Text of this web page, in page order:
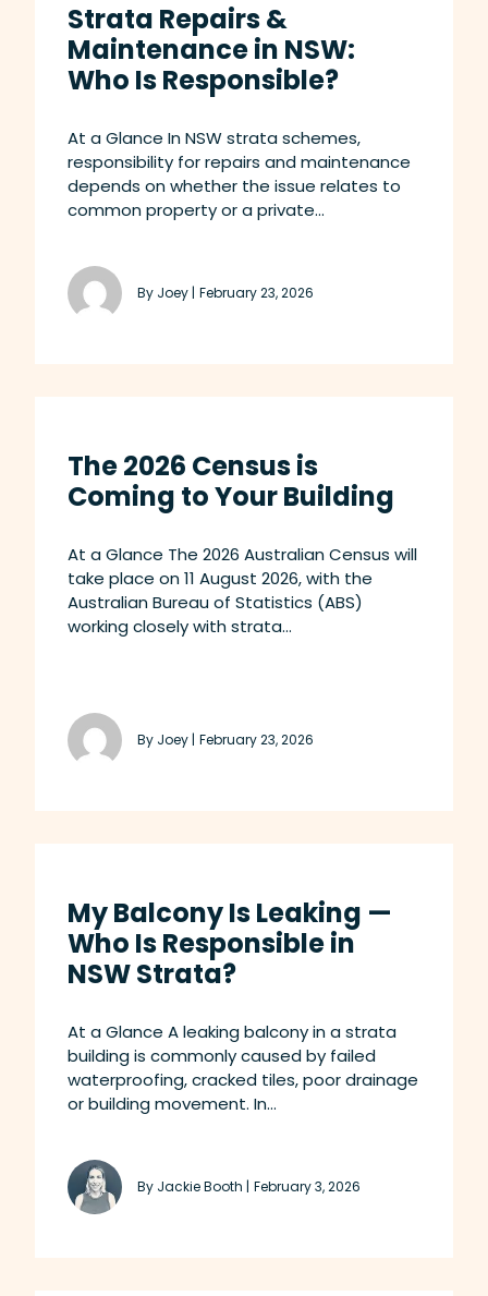
Strata Repairs &
Maintenance in NSW:
Who Is Responsible?
At a Glance In NSW strata schemes,
responsibility for repairs and maintenance
depends on whether the issue relates to
common property or a private...
By Joey | February 23, 2026
The 2026 Census is
Coming to Your Building
At a Glance The 2026 Australian Census will
take place on 11 August 2026, with the
Australian Bureau of Statistics (ABS)
working closely with strata...
By Joey | February 23, 2026
My Balcony Is Leaking —
Who Is Responsible in
NSW Strata?
At a Glance A leaking balcony in a strata
building is commonly caused by failed
waterproofing, cracked tiles, poor drainage
or building movement. In...
By Jackie Booth | February 3, 2026